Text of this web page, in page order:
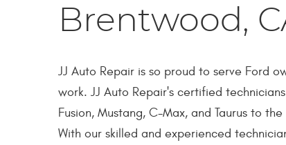
Brentwood,
JJ Auto Repair is so proud to serve Ford
work. JJ Auto Repair's certified
Fusion, Mustang, C-Max, and Taurus to
With our skilled and experienced